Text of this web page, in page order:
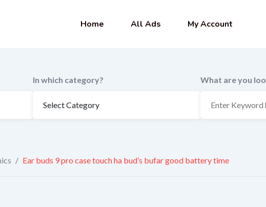
Home All Ads My Account
In which category? What are you
/ Ear buds 9 pro case touch ha bud’s bufar good battery time